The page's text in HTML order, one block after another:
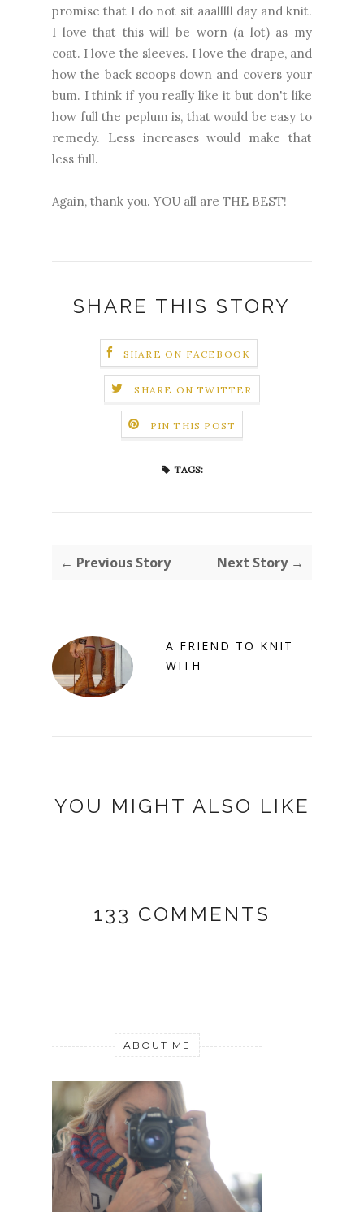
promise that I do not sit aaalllll day and knit.
I love that this will be worn (a lot) as my
coat. I love the sleeves. I love the drape, and
how the back scoops down and covers your
bum. I think if you really like it but don't like
how full the peplum is, that would be easy to
remedy. Less increases would make that
less full.
Again, thank you. YOU all are THE BEST!
SHARE THIS STORY
SHARE ON FACEBOOK
SHARE ON TWITTER
PIN THIS POST
TAGS:
← Previous Story Next Story →
A FRIEND TO KNIT
WITH
YOU MIGHT ALSO LIKE
133 COMMENTS
ABOUT ME